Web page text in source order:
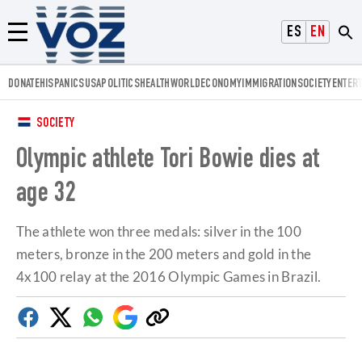
ESPAÑOL
ENGLISH
Menú
Voz.us
DONATEHISPANICSUSAPOLITICSHEALTHWORLDECONOMYIMMIGRATIONSOCIETY
SOCIETY
Olympic athlete Tori Bowie dies at
age 32
The athlete won three medals: silver in the 100
meters, bronze in the 200 meters and gold in the
4x100 relay at the 2016 Olympic Games in Brazil.
FacebookTwitterWhatsapp
Google
Discover
Copy
link